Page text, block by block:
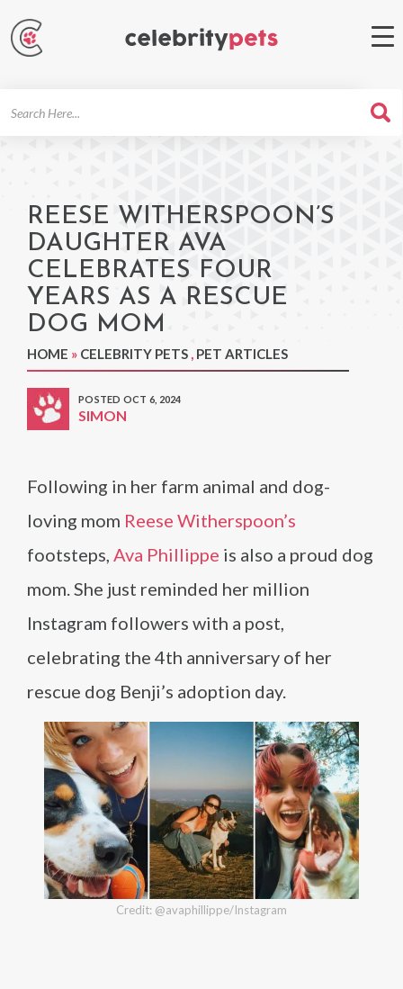
REESE WITHERSPOON’S
DAUGHTER AVA
CELEBRATES FOUR
YEARS AS A RESCUE
DOG MOM
HOME » CELEBRITY PETS , PET ARTICLES
POSTED OCT 6, 2024
SIMON
Following in her farm animal and dog-
loving mom Reese Witherspoon’s
footsteps, Ava Phillippe is also a proud dog
mom. She just reminded her million
Instagram followers with a post,
celebrating the 4th anniversary of her
rescue dog Benji’s adoption day.
Credit: @avaphillippe/Instagram